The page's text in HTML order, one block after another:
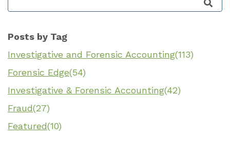
Posts by Tag
Investigative and Forensic Accounting(113)
Forensic Edge(54)
Investigative & Forensic Accounting(42)
Fraud(27)
Featured(10)